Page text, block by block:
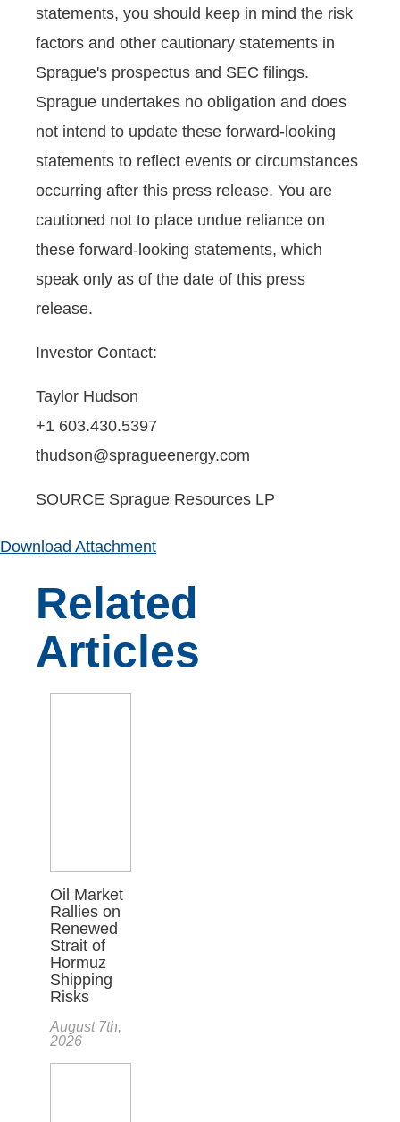
statements, you should keep in mind the risk
factors and other cautionary statements in
Sprague's prospectus and SEC filings.
Sprague undertakes no obligation and does
not intend to update these forward-looking
statements to reflect events or circumstances
occurring after this press release. You are
cautioned not to place undue reliance on
these forward-looking statements, which
speak only as of the date of this press
release.
Investor Contact:
Taylor Hudson
+1 603.430.5397
thudson@spragueenergy.com
SOURCE Sprague Resources LP
Download Attachment
Related
Articles
Oil Market
Rallies on
Renewed
Strait of
Hormuz
Shipping
Risks
August 7th,
2026